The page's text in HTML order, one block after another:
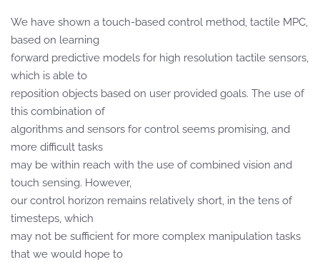
We have shown a touch-based control method, tactile MPC,
based on learning
forward predictive models for high resolution tactile sensors,
which is able to
reposition objects based on user provided goals. The use of
this combination of
algorithms and sensors for control seems promising, and
more difficult tasks
may be within reach with the use of combined vision and
touch sensing. However,
our control horizon remains relatively short, in the tens of
timesteps, which
may not be sufficient for more complex manipulation tasks
that we would hope to